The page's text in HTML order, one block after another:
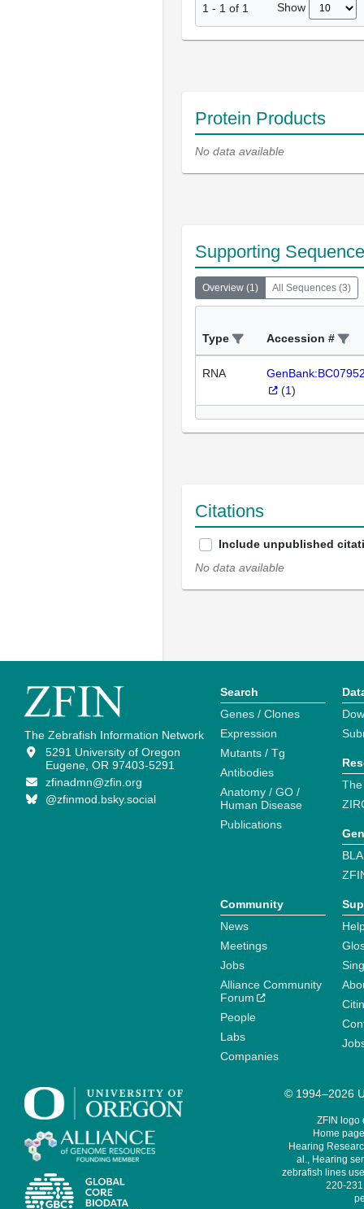
1 - 1 of 1 Show
Protein Products
No data available
Supporting
Overview (1) All Sequences (3)
Type Accession #
RNA
(1)
Citations
Include unpublished
No data available
The Zebrafish Information Network
5291 University of Oregon
Eugene, OR 97403-5291
zfinadmn@zfin.org
@zfinmod.bsky.social
Search
Genes / Clones
Expression
Mutants / Tg
Antibodies
Anatomy / GO /
Human Disease
Publications
Community
News
Meetings
Jobs
Alliance Community
Forum
People
Labs
Companies
© 1994–2026
ZFIN logo
Home
Hearing
al., Hearing
zebrafish lines
220-